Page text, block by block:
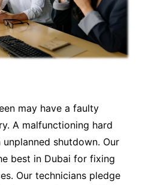
may have a faulty
A malfunctioning hard
shutdown. Our
best in Dubai for fixing
Our technicians pledge